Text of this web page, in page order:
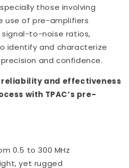
those involving
use of pre-amplifiers
to-noise ratios,
identify and characterize
and confidence.
and effectiveness
with TPAC’s pre-
0.5 to 300 MHz
yet rugged